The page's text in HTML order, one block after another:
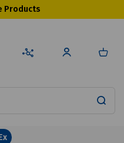
Products